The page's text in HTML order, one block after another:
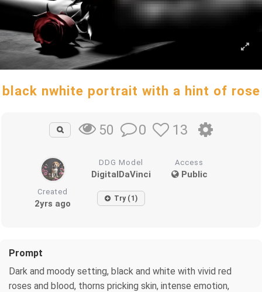
black nwhite portrait with a hint of rose
50 0 13
DDG Model
DigitalDaVinci
Access
Public
Created
2yrs ago Try (1)
Prompt
Dark and moody setting, black and white with vivid red
roses and blood, thorns pricking skin, intense emotion,